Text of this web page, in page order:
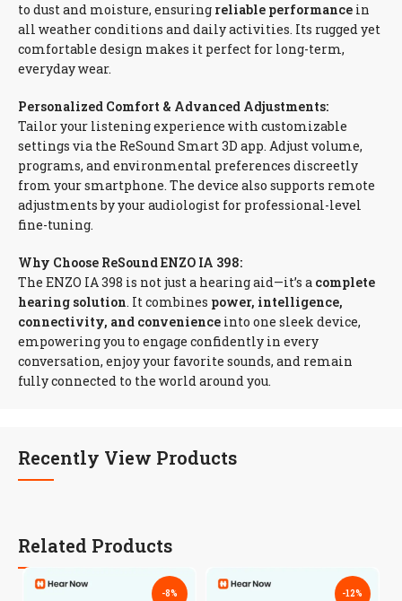
to dust and moisture, ensuring reliable performance in
all weather conditions and daily activities. Its rugged yet
comfortable design makes it perfect for long-term,
everyday wear.
Personalized Comfort & Advanced Adjustments:
Tailor your listening experience with customizable
settings via the ReSound Smart 3D app. Adjust volume,
programs, and environmental preferences discreetly
from your smartphone. The device also supports remote
adjustments by your audiologist for professional-level
fine-tuning.
Why Choose ReSound ENZO IA 398:
The ENZO IA 398 is not just a hearing aid—it’s a complete
hearing solution. It combines power, intelligence,
connectivity, and convenience into one sleek device,
empowering you to engage confidently in every
conversation, enjoy your favorite sounds, and remain
fully connected to the world around you.
Recently View Products
Related Products
-8% -12%